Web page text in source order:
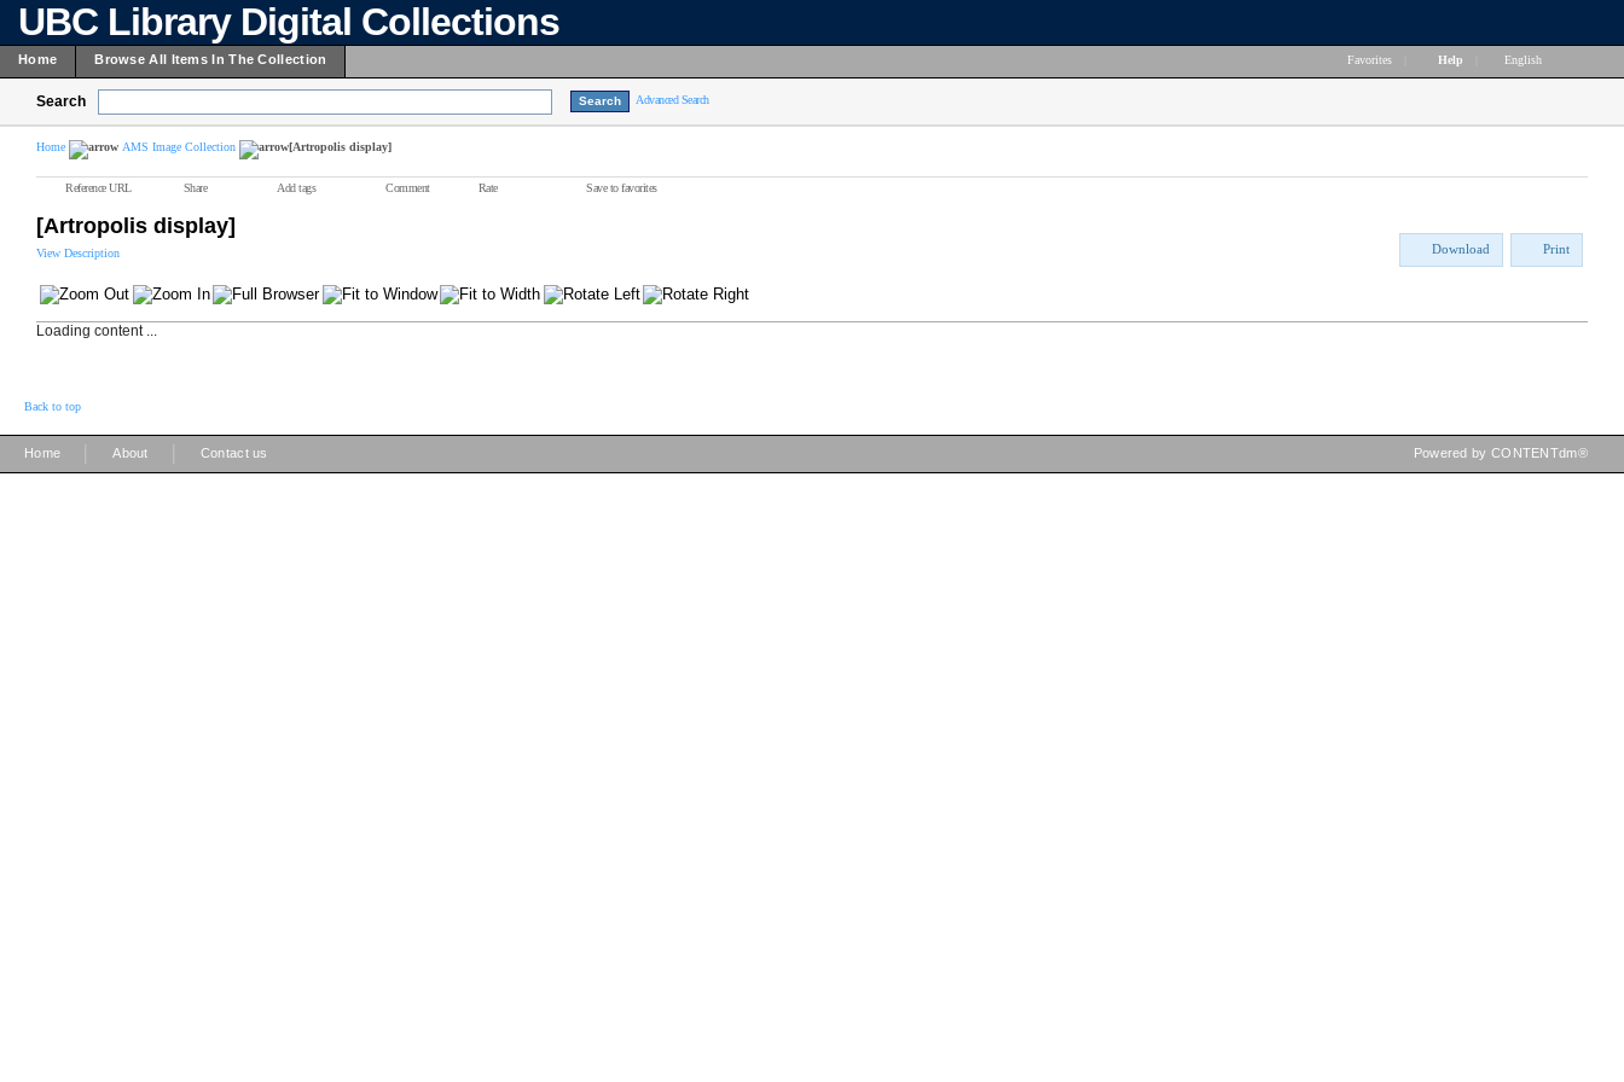
UBC Library Digital Collections
Home Browse All Items In The Collection Favorites Help English
Search Advanced Search
Home AMS Image Collection [Artropolis display]
Reference URL Share Add tags Comment Rate Save to favorites
[Artropolis display]
View Description Download Print
Loading content ...
Back to top
Home About Contact us Powered by CONTENTdm®